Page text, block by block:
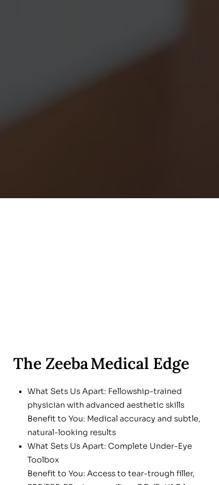
The Zeeba Medical Edge
What Sets Us Apart: Fellowship-trained
physician with advanced aesthetic skills
Benefit to You: Medical accuracy and subtle,
natural-looking results
What Sets Us Apart: Complete Under-Eye
Toolbox
Benefit to You: Access to tear-trough filler,